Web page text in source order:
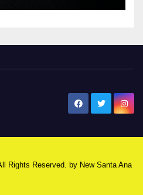
Rights Reserved. by New Santa Ana